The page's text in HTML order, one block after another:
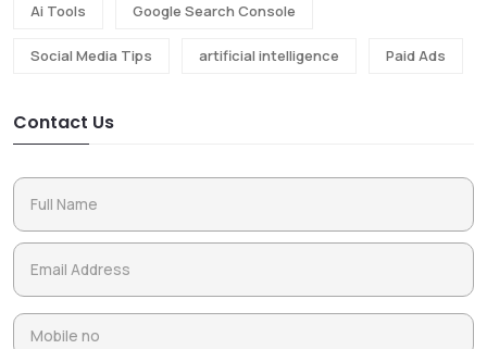
Ai Tools Google Search Console
Social Media Tips artificial intelligence Paid Ads
Contact Us